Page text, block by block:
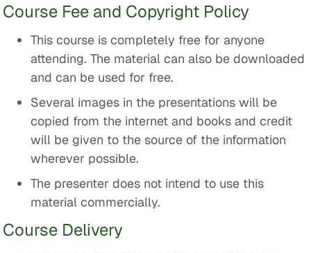
Course Fee and Copyright Policy
This course is completely free for anyone
attending. The material can also be downloaded
and can be used for free.
Several images in the presentations will be
copied from the internet and books and credit
will be given to the source of the information
wherever possible.
The presenter does not intend to use this
material commercially.
Course Delivery